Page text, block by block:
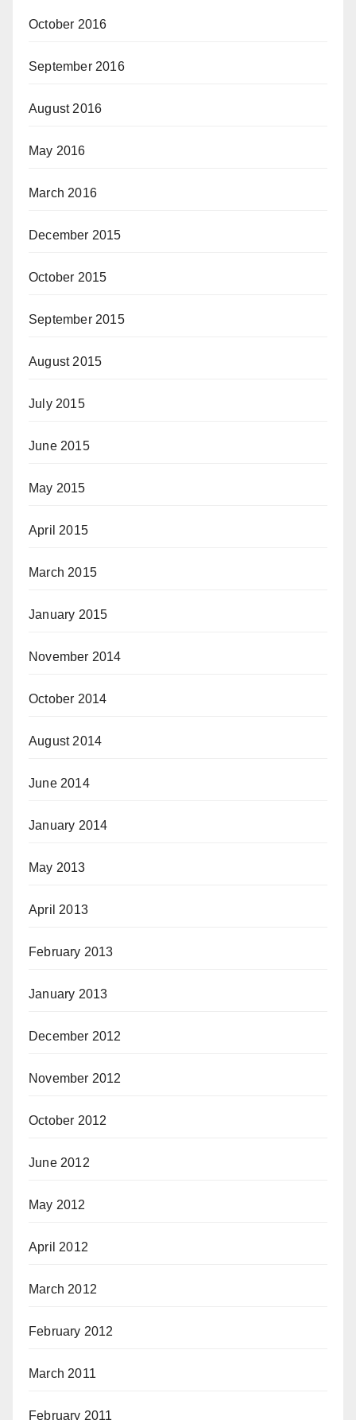
October 2016
September 2016
August 2016
May 2016
March 2016
December 2015
October 2015
September 2015
August 2015
July 2015
June 2015
May 2015
April 2015
March 2015
January 2015
November 2014
October 2014
August 2014
June 2014
January 2014
May 2013
April 2013
February 2013
January 2013
December 2012
November 2012
October 2012
June 2012
May 2012
April 2012
March 2012
February 2012
March 2011
February 2011